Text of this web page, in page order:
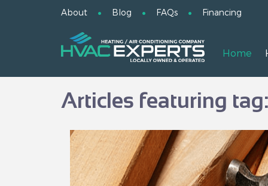
About Blog FAQs Financing
Home
Articles featuring